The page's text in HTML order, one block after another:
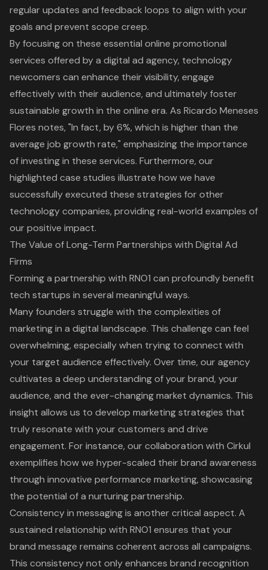
regular updates and feedback loops to align with your
goals and prevent scope creep.
By focusing on these essential online promotional
services offered by a digital ad agency, technology
newcomers can enhance their visibility, engage
effectively with their audience, and ultimately foster
sustainable growth in the online era. As Ricardo Meneses
Flores notes, "In fact, by 6%, which is higher than the
average job growth rate," emphasizing the importance
of investing in these services. Furthermore, our
highlighted case studies illustrate how we have
successfully executed these strategies for other
technology companies, providing real-world examples of
our positive impact.
The Value of Long-Term Partnerships with Digital Ad
Firms
Forming a partnership with RNO1 can profoundly benefit
tech startups in several meaningful ways.
Many founders struggle with the complexities of
marketing in a digital landscape. This challenge can feel
overwhelming, especially when trying to connect with
your target audience effectively. Over time, our agency
cultivates a deep understanding of your brand, your
audience, and the ever-changing market dynamics. This
insight allows us to develop marketing strategies that
truly resonate with your customers and drive
engagement. For instance, ourcollaboration with Cirkul
exemplifies how we hyper-scaled their brand awareness
through innovative performance marketing, showcasing
the potential of a nurturing partnership.
Consistency in messaging is another critical aspect. A
sustained relationship with RNO1 ensures that your
brand message remains coherent across all campaigns.
This consistency not only enhances brand recognition